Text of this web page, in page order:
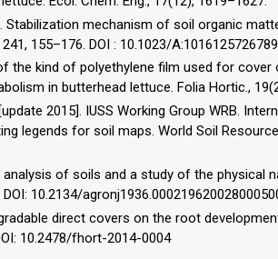
Stabilization mechanism of soil organic
155–176. DOI : 10.1023/A:1016125726789
the kind of polyethylene film used for
in butterhead lettuce. Folia Hortic.,
2015]. IUSS Working Group WRB.
legends for soil maps. World Soil
analysis of soils and a study of the physical
10.2134/
direct covers on the root
10.2478/fhort-2014-0004